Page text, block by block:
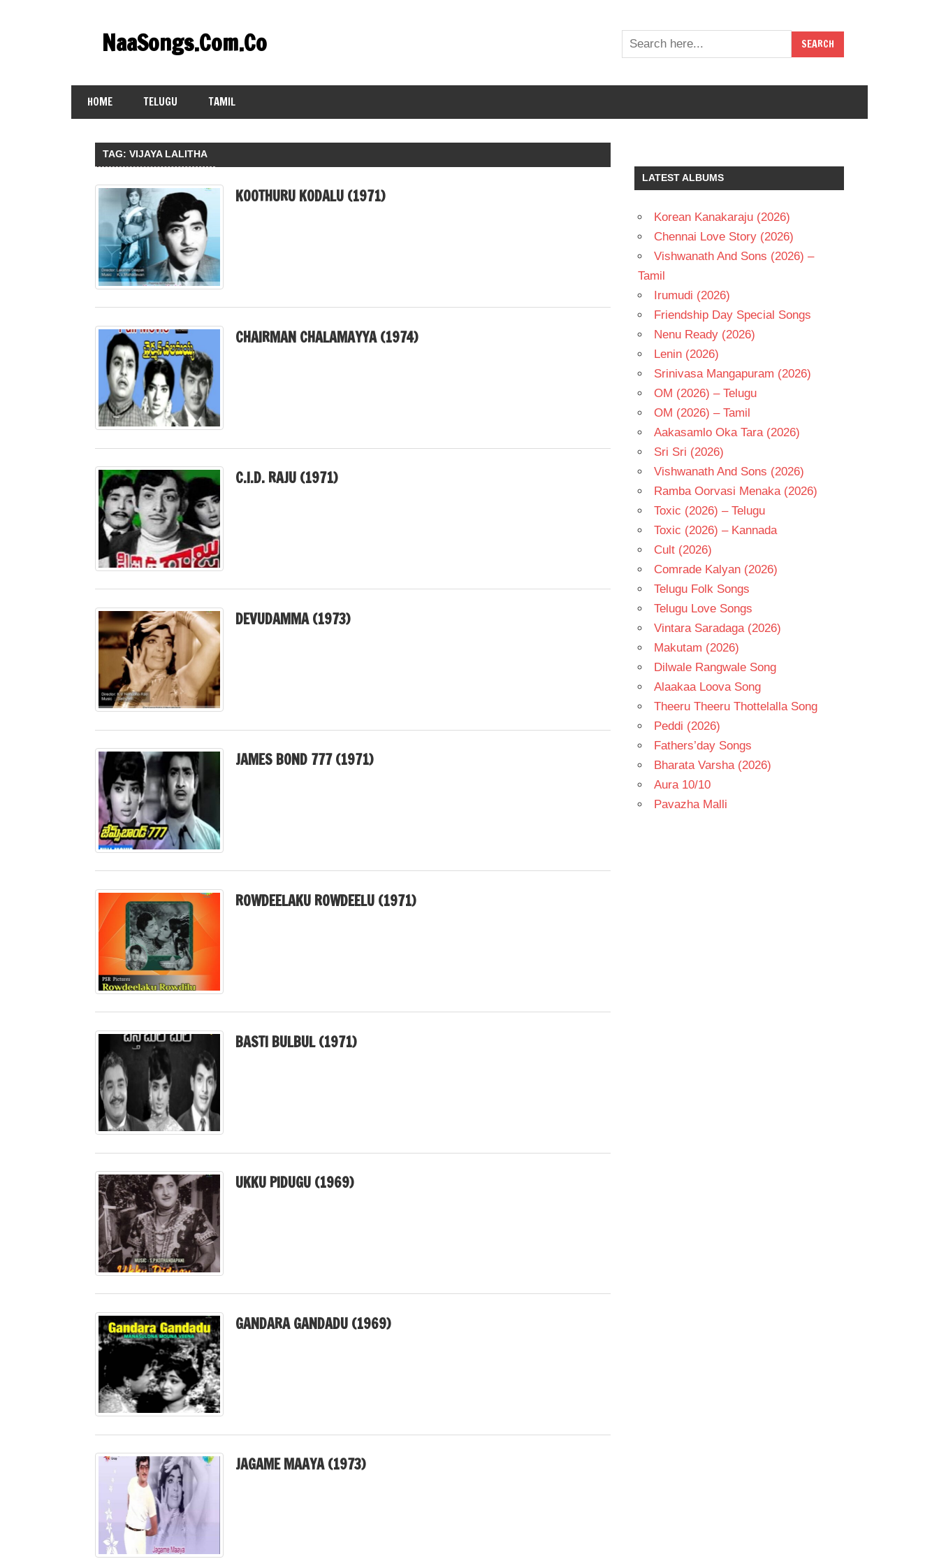
contentNaaSongs.Com.Co
HOME TELUGU TAMIL
TAG:VIJAYA LALITHA
KOOTHURU KODALU (1971)
CHAIRMAN CHALAMAYYA (1974)
C.I.D. RAJU (1971)
DEVUDAMMA (1973)
JAMES BOND 777 (1971)
ROWDEELAKU ROWDEELU (1971)
BASTI BULBUL (1971)
UKKU PIDUGU (1969)
GANDARA GANDADU (1969)
JAGAME MAAYA (1973)
LATEST ALBUMS
Korean Kanakaraju (2026)
Chennai Love Story (2026)
Vishwanath And Sons (2026) –
Tamil
Irumudi (2026)
Friendship Day Special Songs
Nenu Ready (2026)
Lenin (2026)
Srinivasa Mangapuram (2026)
OM (2026) – Telugu
OM (2026) – Tamil
Aakasamlo Oka Tara (2026)
Sri Sri (2026)
Vishwanath And Sons (2026)
Ramba Oorvasi Menaka (2026)
Toxic (2026) – Telugu
Toxic (2026) – Kannada
Cult (2026)
Comrade Kalyan (2026)
Telugu Folk Songs
Telugu Love Songs
Vintara Saradaga (2026)
Makutam (2026)
Dilwale Rangwale Song
Alaakaa Loova Song
Theeru Theeru Thottelalla Song
Peddi (2026)
Fathers’day Songs
Bharata Varsha (2026)
Aura 10/10
Pavazha Malli